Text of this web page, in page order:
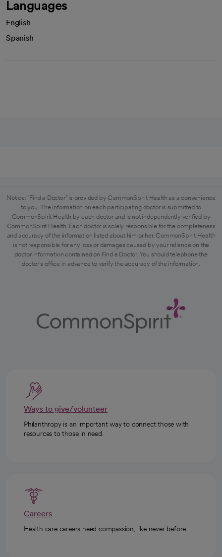
Languages
English
Spanish
Notice: "Find a Doctor" is provided by CommonSpirit Health as a convenience
to you. The information on each participating doctor is submitted to
CommonSpirit Health by each doctor and is not independently verified by
CommonSpirit Health. Each doctor is solely responsible for the completeness
and accuracy of the information listed about him or her. CommonSpirit Health
is not responsible for any loss or damages caused by your reliance on the
doctor information contained on Find a Doctor. You should telephone the
doctor's office in advance to verify the accuracy of the information.
Ways to give/volunteer
Philanthropy is an important way to connect those with
resources to those in need.
Careers
Health care careers need compassion, like never before.